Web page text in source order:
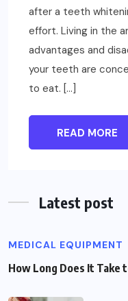
after a teeth
effort. Living in the
advantages and
your teeth are
to eat. […]
READ MORE
Latest post
MEDICAL EQUIPMENT
How Long Does It Take